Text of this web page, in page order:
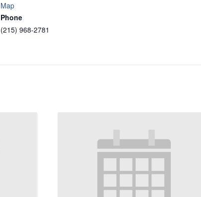
Map
Phone
(215) 968-2781